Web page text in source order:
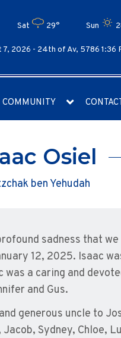
Sat 29° Sun
7, 2026 - 24th of Av, 5786 1:36
COMMUNITY
Osiel
ben Yehudah
sadness that
12, 2025. Isaac
a caring and
and Gus.
generous uncle to
Sydney, Chloe,